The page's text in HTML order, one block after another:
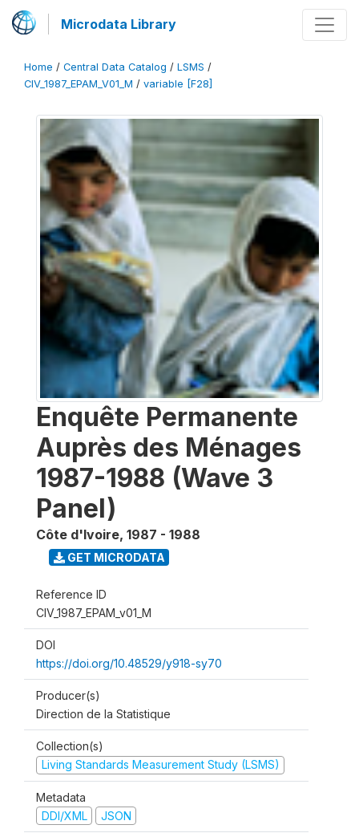
Microdata Library
Home / Central Data Catalog / LSMS /
CIV_1987_EPAM_V01_M / variable [F28]
Enquête Permanente
Auprès des Ménages
1987-1988 (Wave 3
Panel)
Côte d'Ivoire, 1987 - 1988
GET MICRODATA
Reference ID
CIV_1987_EPAM_v01_M
DOI
https://doi.org/10.48529/y918-sy70
Producer(s)
Direction de la Statistique
Collection(s)
Living Standards Measurement Study (LSMS)
Metadata
DDI/XML
JSON